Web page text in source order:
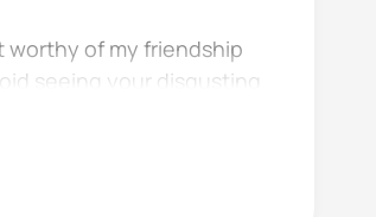
worthy of my friendship
seeing your disgusting